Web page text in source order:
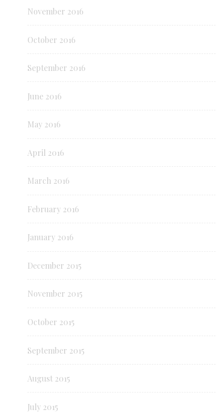
November 2016
October 2016
September 2016
June 2016
May 2016
April 2016
March 2016
February 2016
January 2016
December 2015
November 2015
October 2015
September 2015
August 2015
July 2015